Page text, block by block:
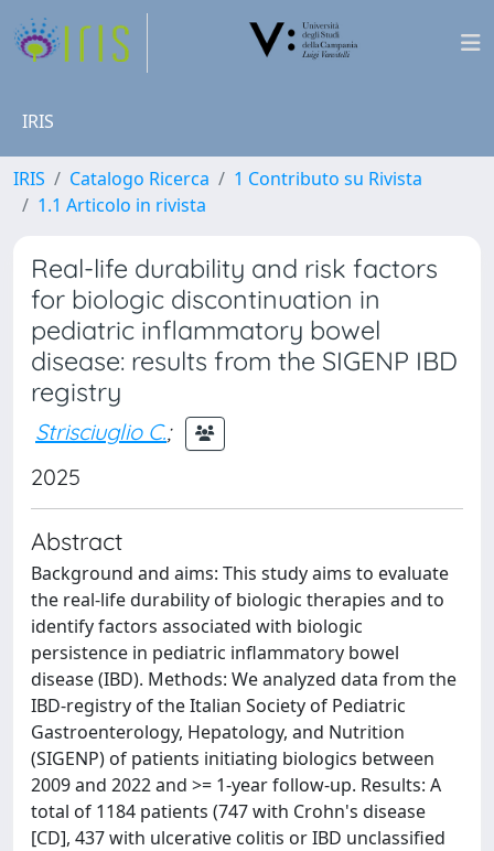
IRIS
IRIS Catalogo Ricerca
1 Contributo su Rivista
1.1 Articolo in rivista
Real-life durability and risk factors
for biologic discontinuation in
pediatric inflammatory bowel
disease: results from the SIGENP IBD
registry
Strisciuglio C.;
2025
Abstract
Background and aims: This study aims to evaluate
the real-life durability of biologic therapies and to
identify factors associated with biologic
persistence in pediatric inflammatory bowel
disease (IBD). Methods: We analyzed data from the
IBD-registry of the Italian Society of Pediatric
Gastroenterology, Hepatology, and Nutrition
(SIGENP) of patients initiating biologics between
2009 and 2022 and >= 1-year follow-up. Results: A
total of 1184 patients (747 with Crohn's disease
[CD], 437 with ulcerative colitis or IBD unclassified